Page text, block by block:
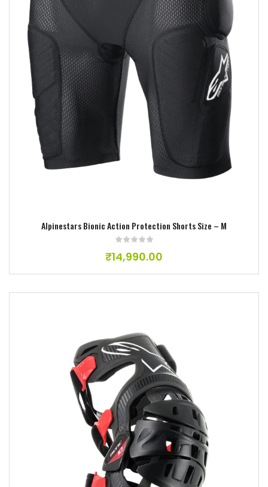
Alpinestars Bionic Action Protection Shorts Size – M
₹14,990.00
Add to wishlist